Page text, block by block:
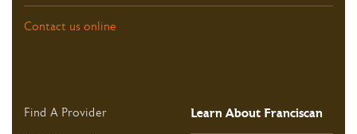
Contact us online
Find A Provider Learn About Franciscan